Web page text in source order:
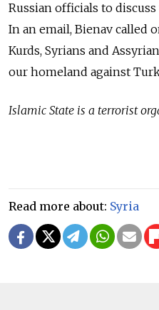
Russian officials to
In an email, Bienav called
Kurds, Syrians and
our homeland against
Islamic State is a terrorist
Read more about: Syria